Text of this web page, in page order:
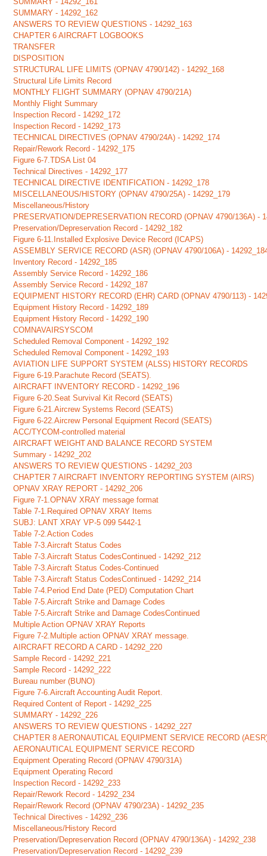
SUMMARY - 14292_162
ANSWERS TO REVIEW QUESTIONS - 14292_163
CHAPTER 6 AIRCRAFT LOGBOOKS
TRANSFER
DISPOSITION
STRUCTURAL LIFE LIMITS (OPNAV 4790/142) - 14292_168
Structural Life Limits Record
MONTHLY FLIGHT SUMMARY (OPNAV 4790/21A)
Monthly Flight Summary
Inspection Record - 14292_172
Inspection Record - 14292_173
TECHNICAL DIRECTIVES (OPNAV 4790/24A) - 14292_174
Repair/Rework Record - 14292_175
Figure 6-7.TDSA List 04
Technical Directives - 14292_177
TECHNICAL DIRECTIVE IDENTIFICATION - 14292_178
MISCELLANEOUS/HISTORY (OPNAV 4790/25A) - 14292_179
Miscellaneous/History
PRESERVATION/DEPRESERVATION RECORD (OPNAV 4790/136A) -
Preservation/Depreservation Record - 14292_182
Figure 6-11.Installed Explosive Device Record (ICAPS)
ASSEMBLY SERVICE RECORD (ASR) (OPNAV 4790/106A) -
Inventory Record - 14292_185
Assembly Service Record - 14292_186
Assembly Service Record - 14292_187
EQUIPMENT HISTORY RECORD (EHR) CARD (OPNAV 4790/113) -
Equipment History Record - 14292_189
Equipment History Record - 14292_190
COMNAVAIRSYSCOM
Scheduled Removal Component - 14292_192
Scheduled Removal Component - 14292_193
AVIATION LIFE SUPPORT SYSTEM (ALSS) HISTORY RECORDS
Figure 6-19.Parachute Record (SEATS).
AIRCRAFT INVENTORY RECORD - 14292_196
Figure 6-20.Seat Survival Kit Record (SEATS)
Figure 6-21.Aircrew Systems Record (SEATS)
Figure 6-22.Aircrew Personal Equipment Record (SEATS)
ACC/TYCOM-controlled material
AIRCRAFT WEIGHT AND BALANCE RECORD SYSTEM
Summary - 14292_202
ANSWERS TO REVIEW QUESTIONS - 14292_203
CHAPTER 7 AIRCRAFT INVENTORY REPORTING SYSTEM (AIRS)
OPNAV XRAY REPORT - 14292_206
Figure 7-1.OPNAV XRAY message format
Table 7-1.Required OPNAV XRAY Items
SUBJ: LANT XRAY VP-5 099 5442-1
Table 7-2.Action Codes
Table 7-3.Aircraft Status Codes
Table 7-3.Aircraft Status CodesContinued - 14292_212
Table 7-3.Aircraft Status Codes-Continued
Table 7-3.Aircraft Status CodesContinued - 14292_214
Table 7-4.Period End Date (PED) Computation Chart
Table 7-5.Aircraft Strike and Damage Codes
Table 7-5.Aircraft Strike and Damage CodesContinued
Multiple Action OPNAV XRAY Reports
Figure 7-2.Multiple action OPNAV XRAY message.
AIRCRAFT RECORD A CARD - 14292_220
Sample Record - 14292_221
Sample Record - 14292_222
Bureau number (BUNO)
Figure 7-6.Aircraft Accounting Audit Report.
Required Content of Report - 14292_225
SUMMARY - 14292_226
ANSWERS TO REVIEW QUESTIONS - 14292_227
CHAPTER 8 AERONAUTICAL EQUIPMENT SERVICE RECORD
AERONAUTICAL EQUIPMENT SERVICE RECORD
Equipment Operating Record (OPNAV 4790/31A)
Equipment Operating Record
Inspection Record - 14292_233
Repair/Rework Record - 14292_234
Repair/Rework Record (OPNAV 4790/23A) - 14292_235
Technical Directives - 14292_236
Miscellaneous/History Record
Preservation/Depreservation Record (OPNAV 4790/136A) - 14292_238
Preservation/Depreservation Record - 14292_239